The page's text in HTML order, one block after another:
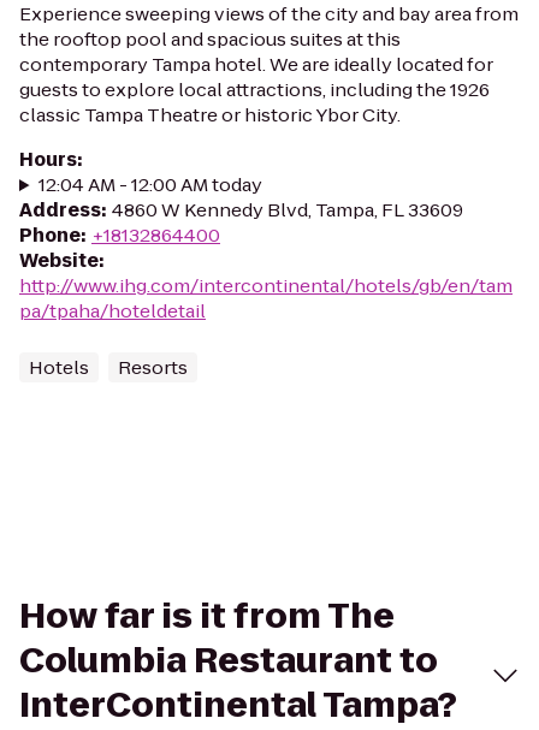
Experience sweeping views of the city and bay area from
the rooftop pool and spacious suites at this
contemporary Tampa hotel. We are ideally located for
guests to explore local attractions, including the 1926
classic Tampa Theatre or historic Ybor City.
Hours:
12:04 AM - 12:00 AM today
Address: 4860 W Kennedy Blvd, Tampa, FL 33609
Phone: +18132864400
Website:
http://www.ihg.com/intercontinental/hotels/gb/en/tam
pa/tpaha/hoteldetail
Hotels Resorts
How far is it from The
Columbia Restaurant to
InterContinental Tampa?